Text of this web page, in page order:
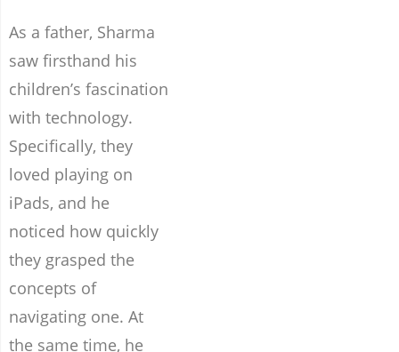
As a father, Sharma
saw firsthand his
children’s fascination
with technology.
Specifically, they
loved playing on
iPads, and he
noticed how quickly
they grasped the
concepts of
navigating one. At
the same time, he